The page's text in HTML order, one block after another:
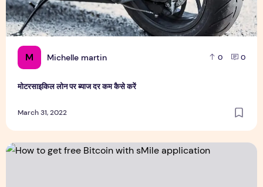
M Michelle martin 0 0
मोटरसाइकिल लोन पर ब्याज दर कम कैसे करें
March 31, 2022
How to get free Bitcoin with sMile application